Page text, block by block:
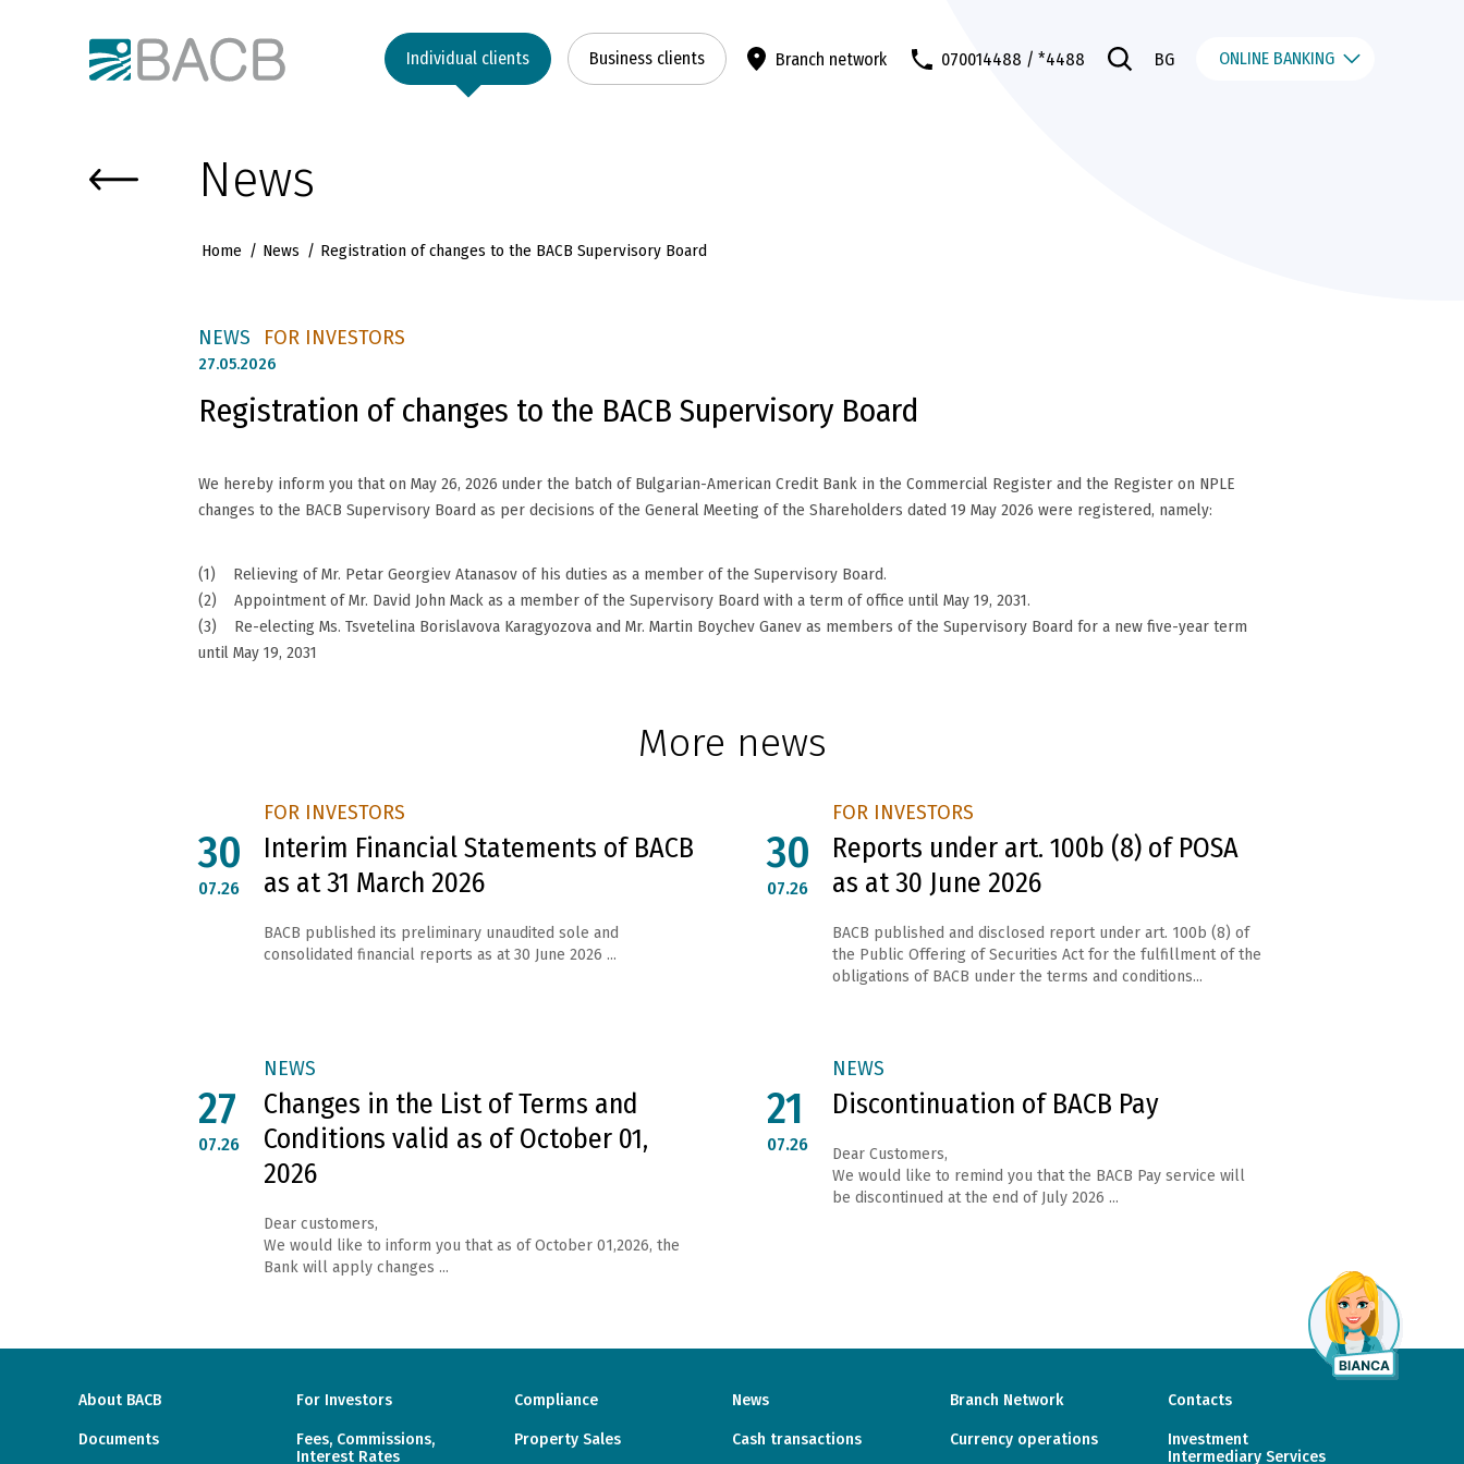
Individual clients Business clients Branch network 070014488 / *4488 BG ONLINE BANKING
News
Home News Registration of changes to the BACB Supervisory Board
NEWS FOR INVESTORS
27.05.2026
Registration of changes to the BACB Supervisory Board
We hereby inform you that on May 26, 2026 under the batch of Bulgarian-American Credit Bank in the Commercial Register and the Register on NPLE
changes to the BACB Supervisory Board as per decisions of the General Meeting of the Shareholders dated 19 May 2026 were registered, namely:
(1) Relieving of Mr. Petar Georgiev Atanasov of his duties as a member of the Supervisory Board.
(2) Appointment of Mr. David John Mack as a member of the Supervisory Board with a term of office until May 19, 2031.
(3) Re-electing Ms. Tsvetelina Borislavova Karagyozova and Mr. Martin Boychev Ganev as members of the Supervisory Board for a new five-year term
until May 19, 2031
More news
FOR INVESTORS
Interim Financial Statements of BACB
as at 31 March 2026
30
07.26
BACB published its preliminary unaudited sole and
consolidated financial reports as at 30 June 2026 ...
FOR INVESTORS
Reports under art. 100b (8) of POSA
as at 30 June 2026
30
07.26
ВАСВ published and disclosed report under art. 100b (8) of
the Public Offering of Securities Act for the fulfillment of the
obligations of ВАСВ under the terms and conditions...
NEWS
Changes in the List of Terms and
Conditions valid as of October 01,
2026
27
07.26
Dear customers,
We would like to inform you that as of October 01,2026, the
Bank will apply changes ...
NEWS
Discontinuation of BACB Pay
21
07.26
Dear Customers,
We would like to remind you that the BACB Pay service will
be discontinued at the end of July 2026 ...
About BACB For Investors Compliance News Branch Network Contacts
Documents
Fees, Commissions,
Interest Rates
Property Sales Cash transactions Currency operations
Investment
Intermediary Services